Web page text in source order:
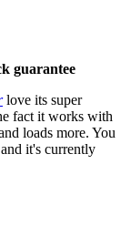
guarantee
love its super
fact it works with
loads more. You
it's currently